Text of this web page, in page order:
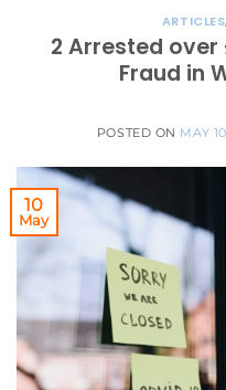
ARTICLES
2 Arrested over
Fraud in
POSTED ON MAY
10
May